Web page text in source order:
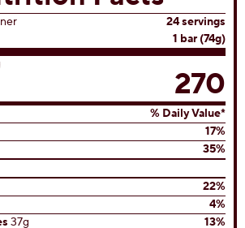
Facts
24 servings
1 bar (74g)